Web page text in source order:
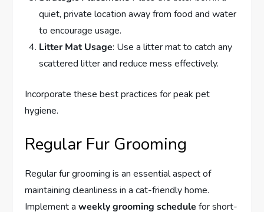
quiet, private location away from food and water
to encourage usage.
Litter Mat Usage: Use a litter mat to catch any
scattered litter and reduce mess effectively.
Incorporate these best practices for peak pet
hygiene.
Regular Fur Grooming
Regular fur grooming is an essential aspect of
maintaining cleanliness in a cat-friendly home.
Implement aweekly grooming schedule for short-